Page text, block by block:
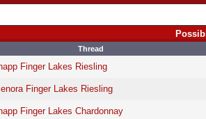
Thread
Finger Lakes Riesling
Finger Lakes Riesling
Finger Lakes Chardonnay